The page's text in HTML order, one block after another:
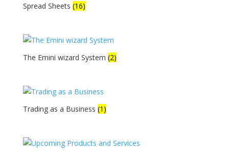
Spread Sheets (16)
The Emini wizard System (2)
Trading as a Business (1)